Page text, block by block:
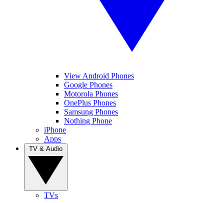
View Android Phones
Google Phones
Motorola Phones
OnePlus Phones
Samsung Phones
Nothing Phone
iPhone
Apps
TVs